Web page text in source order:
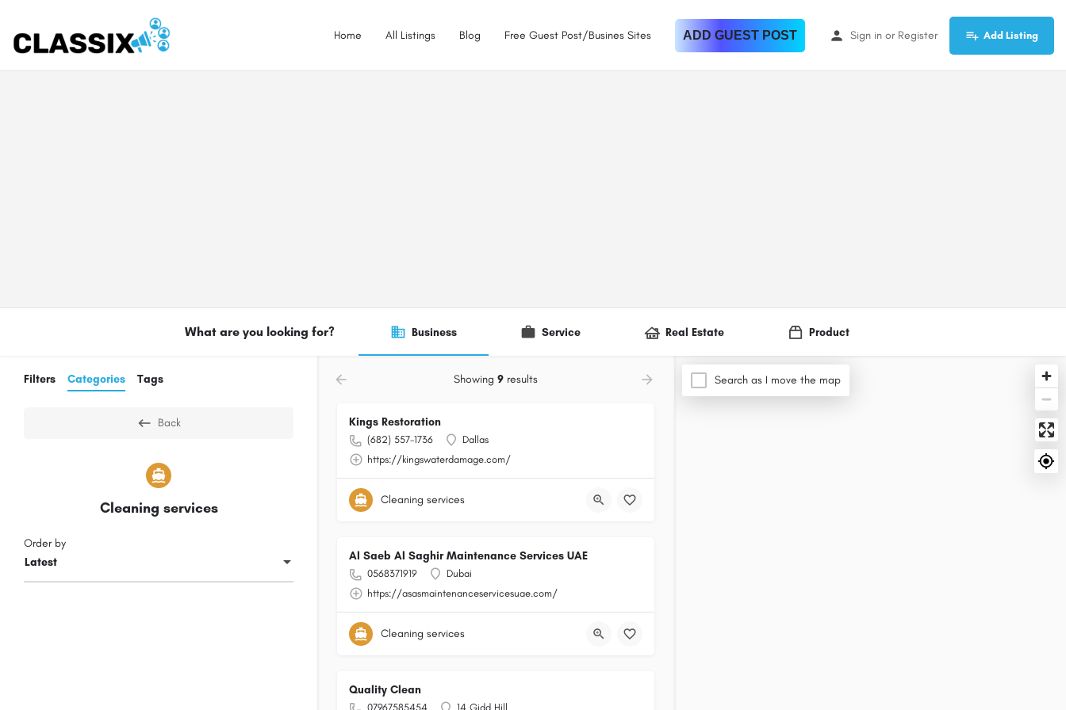
Home All Listings Blog Free Guest Post/Busines Sites ADD GUEST POST Sign in or Register Add Listing
What are you looking for? Business Service Real Estate Product
Filters Categories Tags
Back
Cleaning services
Latest
Order by
Showing 9 results
Kings Restoration
(682) 557-1736
Dallas
https://kingswaterdamage.com/
Cleaning services
Al Saeb Al Saghir Maintenance Services UAE
0568371919
Dubai
https://asasmaintenanceservicesuae.com/
Cleaning services
Quality Clean
07967585454 14 Gidd Hill
Search as I move the map